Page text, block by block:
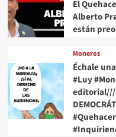
El
Alberto
están
Moneros
Échale
#Luy
editorial///